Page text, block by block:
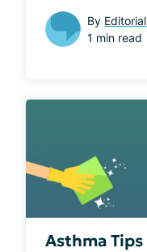
By
1 min read
Asthma